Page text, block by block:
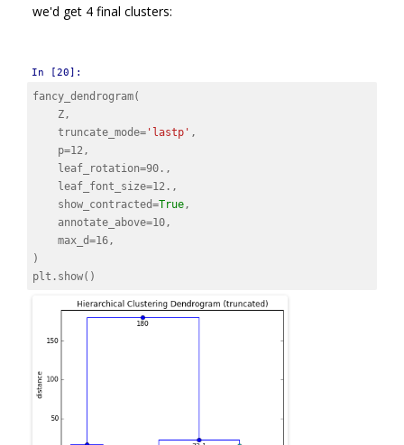
we'd get 4 final clusters:
In [20]:
fancy_dendrogram(
Z,
truncate_mode='lastp' ,
p=12,
leaf_rotation=90. ,
leaf_font_size=12. ,
show_contracted=True,
annotate_above=10,
max_d=16,
)
plt . show()